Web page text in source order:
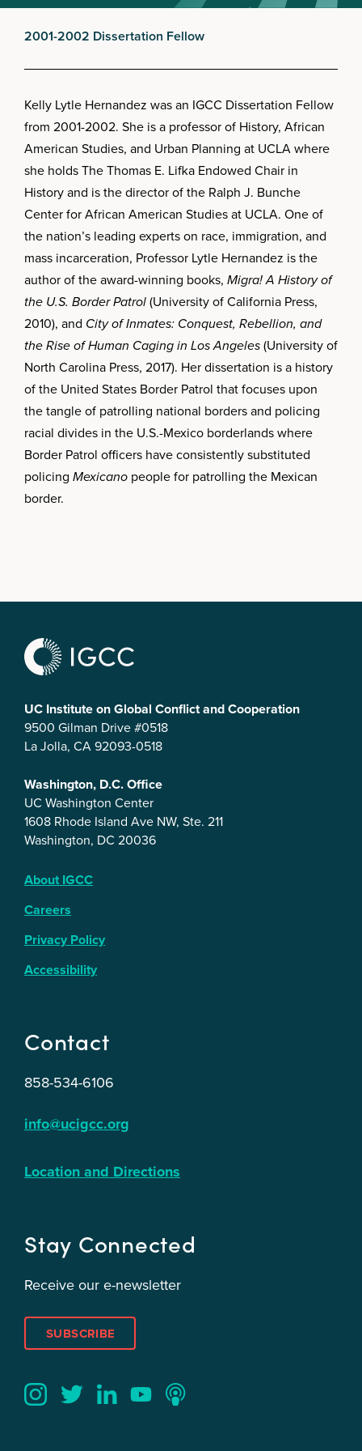
2001-2002 Dissertation Fellow
Kelly Lytle Hernandez was an IGCC Dissertation Fellow
from 2001-2002. She is a professor of History, African
American Studies, and Urban Planning at UCLA where
she holds The Thomas E. Lifka Endowed Chair in
History and is the director of the Ralph J. Bunche
Center for African American Studies at UCLA. One of
the nation’s leading experts on race, immigration, and
mass incarceration, Professor Lytle Hernandez is the
author of the award-winning books, Migra! A History of
the U.S. Border Patrol(University of California Press,
2010), and City of Inmates: Conquest, Rebellion, and
the Rise of Human Caging in Los Angeles(University of
North Carolina Press, 2017). Her dissertation is a history
of the United States Border Patrol that focuses upon
the tangle of patrolling national borders and policing
racial divides in the U.S.-Mexico borderlands where
Border Patrol officers have consistently substituted
policing Mexicano people for patrolling the Mexican
border.
UC Institute on Global Conflict and Cooperation
9500 Gilman Drive #0518
La Jolla, CA 92093-0518
Washington, D.C. Office
UC Washington Center
1608 Rhode Island Ave NW, Ste. 211
Washington, DC 20036
About IGCC
Careers
Privacy Policy
Accessibility
Contact
858-534-6106
info@ucigcc.org
Location and Directions
Stay Connected
Receive our e-newsletter
SUBSCRIBE